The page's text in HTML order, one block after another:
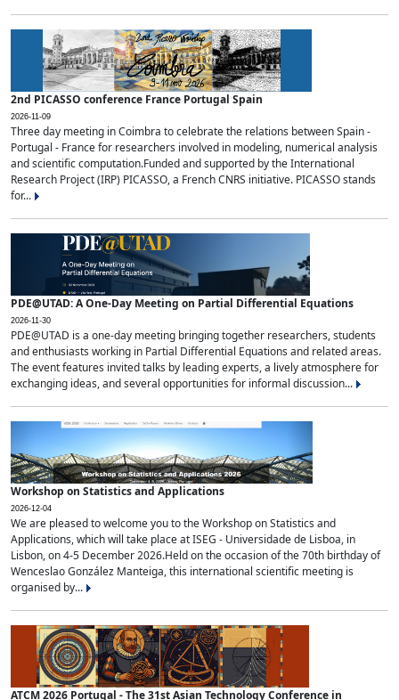
2nd PICASSO conference France Portugal Spain
2026-11-09
Three day meeting in Coimbra to celebrate the relations between Spain -
Portugal - France for researchers involved in modeling, numerical analysis
and scientific computation.Funded and supported by the International
Research Project (IRP) PICASSO, a French CNRS initiative. PICASSO stands
for...
PDE@UTAD: A One-Day Meeting on Partial Differential Equations
2026-11-30
PDE@UTAD is a one-day meeting bringing together researchers, students
and enthusiasts working in Partial Differential Equations and related areas.
The event features invited talks by leading experts, a lively atmosphere for
exchanging ideas, and several opportunities for informal discussion...
Workshop on Statistics and Applications
2026-12-04
We are pleased to welcome you to the Workshop on Statistics and
Applications, which will take place at ISEG - Universidade de Lisboa, in
Lisbon, on 4-5 December 2026.Held on the occasion of the 70th birthday of
Wenceslao González Manteiga, this international scientific meeting is
organised by...
ATCM 2026 Portugal - The 31st Asian Technology Conference in